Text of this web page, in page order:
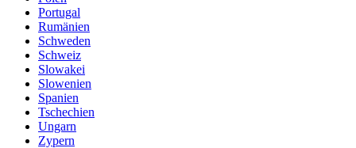
Portugal
Rumänien
Schweden
Schweiz
Slowakei
Slowenien
Spanien
Tschechien
Ungarn
Zypern